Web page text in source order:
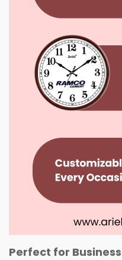
Perfect for